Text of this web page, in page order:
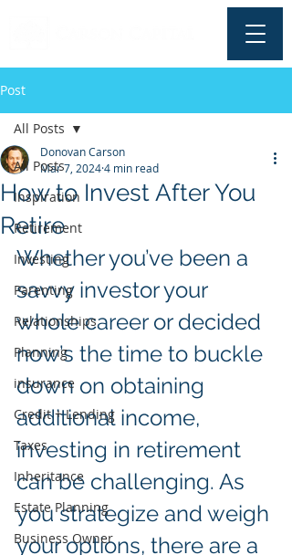
Post
All Posts
Inspiration
Retirement
Investing
Parenting
Relationships
Planning
insurance
Credit + Lending
Taxes
Inheritance
Estate Planning
Business Owner
All Posts
How to Invest After You
Retire
Donovan Carson
Mar 7, 20244 min read
Whether you’ve been a
savvy investor your
whole career or decided
now’s the time to buckle
down on obtaining
additional income,
investing in retirement
can be challenging. As
you strategize and weigh
your options, there are a